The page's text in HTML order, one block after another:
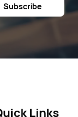
Subscribe
Links